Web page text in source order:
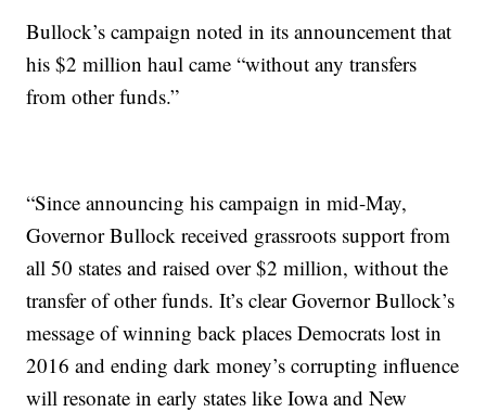
Bullock’s campaign noted in its announcement that
his $2 million haul came “without any transfers
from other funds.”
“Since announcing his campaign in mid-May,
Governor Bullock received grassroots support from
all 50 states and raised over $2 million, without the
transfer of other funds. It’s clear Governor Bullock’s
message of winning back places Democrats lost in
2016 and ending dark money’s corrupting influence
will resonate in early states like Iowa and New